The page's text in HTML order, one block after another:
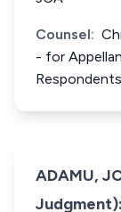
Counsel:
- for
ADAMU,
Judgment):